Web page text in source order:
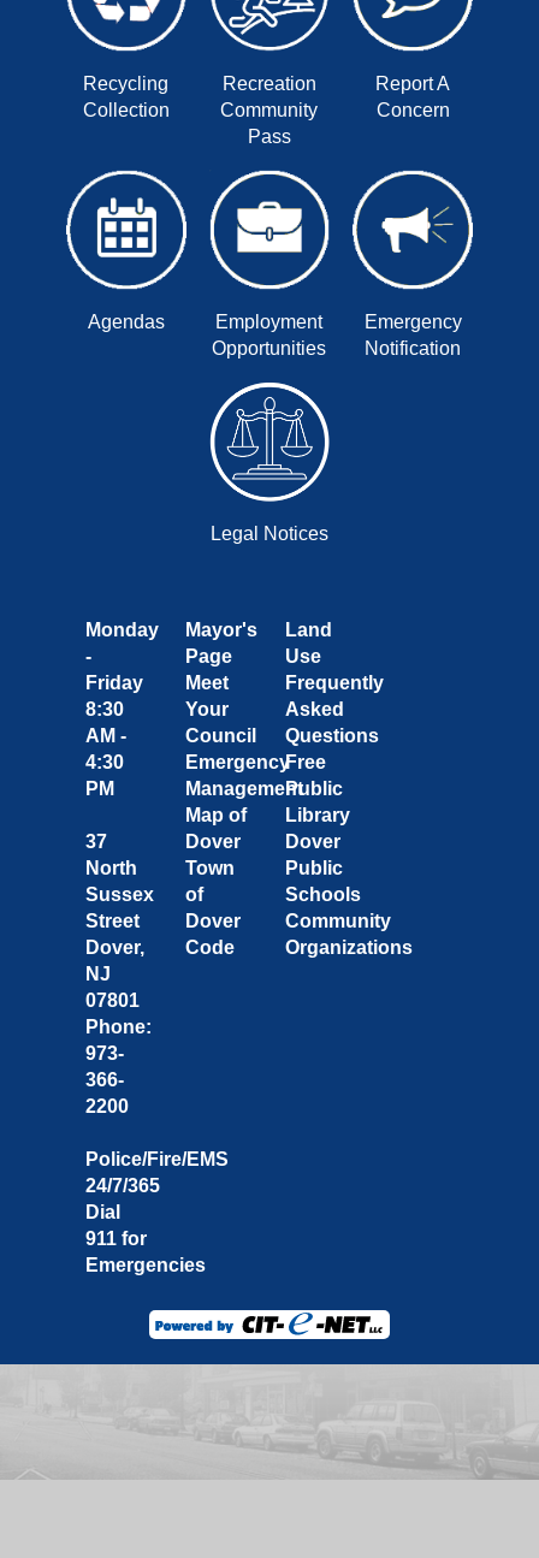
Recycling
Collection
Recreation
Community
Pass
Report A
Concern
Agendas
Employment
Opportunities
Emergency
Notification
Legal Notices
Monday
-
Friday
8:30
AM -
4:30
PM
37
North
Sussex
Street
Dover,
NJ
07801
Phone:
973-
366-
2200
Police/Fire/EMS
24/7/365
Dial
911 for
Emergencies
Mayor's
Page
Meet
Your
Council
Emergency
Management
Map of
Dover
Town
of
Dover
Code
Land
Use
Frequently
Asked
Questions
Free
Public
Library
Dover
Public
Schools
Community
Organizations